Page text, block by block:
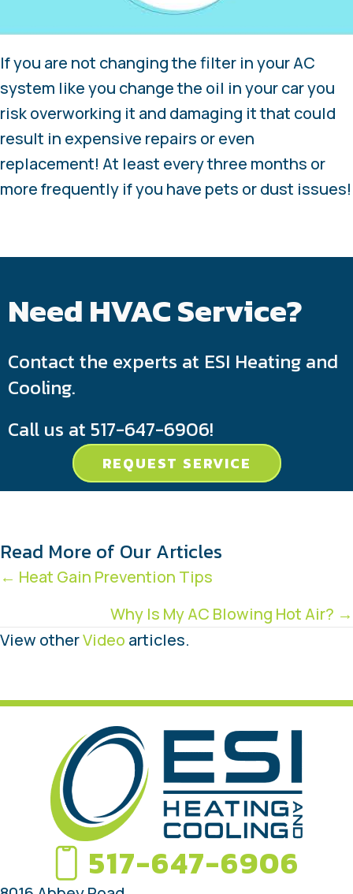
If you are not changing the filter in your AC
system like you change the oil in your car you
risk overworking it and damaging it that could
result in expensive repairs or even
replacement! At least every three months or
more frequently if you have pets or dust issues!
Need HVAC Service?
Contact the experts at ESI Heating and
Cooling.
Call us at 517-647-6906!
REQUEST SERVICE
Read More of Our Articles
Posts
navigation
← Heat Gain Prevention Tips
Why Is My AC Blowing Hot Air? →
View otherVideo articles.
517-647-6906